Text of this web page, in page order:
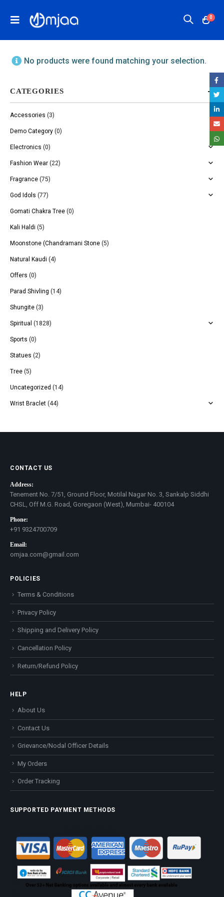
0
No products were found matching your selection.
CATEGORIES
Accessories (3)
Demo Category (0)
Electronics (0)
Fashion Wear (22)
Fragrance (75)
God Idols (77)
Gomati Chakra Tree (0)
Kali Haldi (5)
Moonstone (Chandramani Stone (5)
Natural Kaudi (4)
Offers (0)
Parad Shivling (14)
Shungite (3)
Spiritual (1828)
Sports (0)
Statues (2)
Tree (5)
Uncategorized (14)
Wrist Braclet (44)
CONTACT US
Address:
Tenement No. 7/51, Ground Floor, Motilal Nagar No. 3, Sankalp Siddhi
CHSL, Off M.G. Road, Goregaon (West), Mumbai- 400104
Phone:
+91 9324700709
Email:
omjaa.com@gmail.com
POLICIES
Terms & Conditions
Privacy Policy
Shipping and Delivery Policy
Cancellation Policy
Return/Refund Policy
HELP
About Us
Contact Us
Grievance/Nodal Officer Details
My Orders
Order Tracking
SUPPORTED PAYMENT METHODS